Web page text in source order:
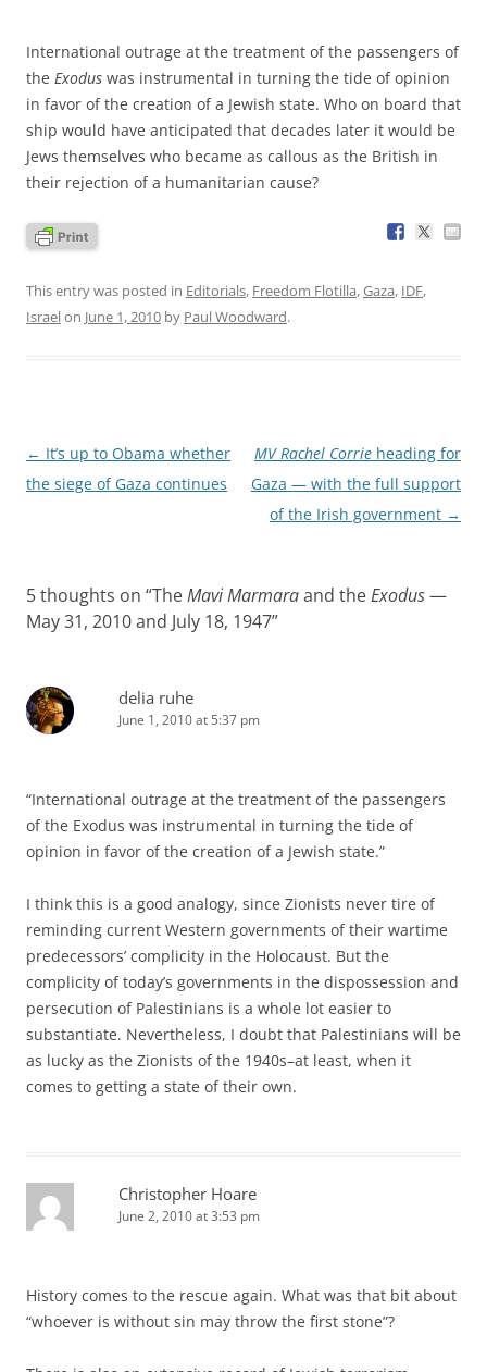
International outrage at the treatment of the passengers of
the Exodus was instrumental in turning the tide of opinion
in favor of the creation of a Jewish state. Who on board that
ship would have anticipated that decades later it would be
Jews themselves who became as callous as the British in
their rejection of a humanitarian cause?
This entry was posted in Editorials, Freedom Flotilla,Gaza, IDF,
Israelon June 1, 2010 by Paul Woodward.
Post
navigation
← It’s up to Obama whether
the siege of Gaza continues
MV Rachel Corrie heading for
Gaza — with the full support
of the Irish government →
5 thoughts on “TheMavi Marmaraand theExodus—
May 31, 2010 and July 18, 1947”
delia ruhe
June 1, 2010 at 5:37 pm
“International outrage at the treatment of the passengers
of the Exodus was instrumental in turning the tide of
opinion in favor of the creation of a Jewish state.”
I think this is a good analogy, since Zionists never tire of
reminding current Western governments of their wartime
predecessors’ complicity in the Holocaust. But the
complicity of today’s governments in the dispossession and
persecution of Palestinians is a whole lot easier to
substantiate. Nevertheless, I doubt that Palestinians will be
as lucky as the Zionists of the 1940s–at least, when it
comes to getting a state of their own.
Christopher Hoare
June 2, 2010 at 3:53 pm
History comes to the rescue again. What was that bit about
“whoever is without sin may throw the first stone”?